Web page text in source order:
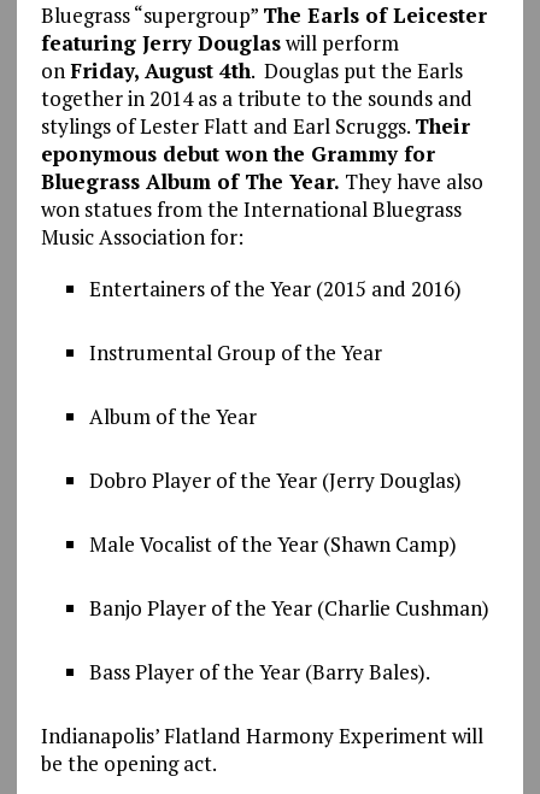
Bluegrass “supergroup” The Earls of Leicester
featuring Jerry Douglaswill perform
onFriday, August 4th. Douglas put the Earls
together in 2014 as a tribute to the sounds and
stylings of Lester Flatt and Earl Scruggs. Their
eponymous debut won the Grammy for
Bluegrass Album of The Year. They have also
won statues from the International Bluegrass
Music Association for:
Entertainers of the Year (2015 and 2016)
Instrumental Group of the Year
Album of the Year
Dobro Player of the Year (Jerry Douglas)
Male Vocalist of the Year (Shawn Camp)
Banjo Player of the Year (Charlie Cushman)
Bass Player of the Year (Barry Bales).
Indianapolis’ Flatland Harmony Experiment will
be the opening act.